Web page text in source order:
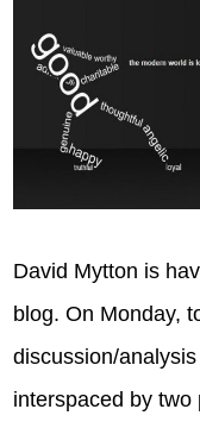
David Mytton is
blog. On Monday,
discussion/
interspaced by